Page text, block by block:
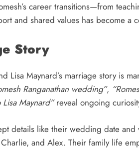
career transitions—from
and shared values has become a
Story
Lisa Maynard’s marriage story is
Ranganathan wedding”,
Maynard”reveal ongoing
details like their wedding date and
and Alex. Their family life